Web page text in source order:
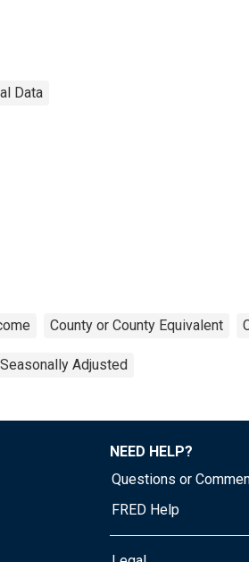
Data
County or County Equivalent
Adjusted
NEED HELP?
Questions or
FRED Help